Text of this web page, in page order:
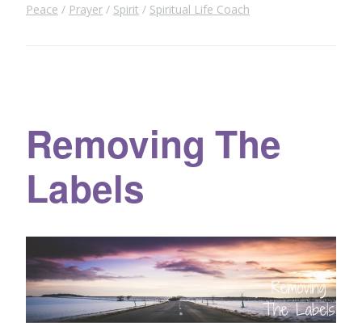
Peace
Prayer Spirit Spiritual Life Coach
Removing The
Labels